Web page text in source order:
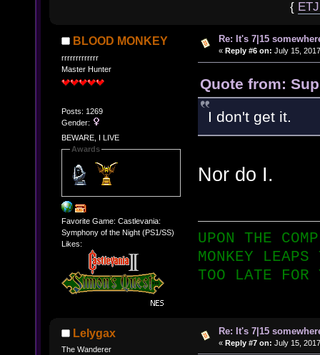
{
BLOOD MONKEY
rrrrrrrrrrrrr
Master Hunter
Posts: 1269
Gender:
BEWARE, I LIVE
Awards
Favorite Game: Castlevania:
Symphony of the Night (PS1/SS)
Likes:
Re: It's 7|15
« Reply #6 on: July 15,
Quote from:
I don't get it.
Nor do I.
UPON THE
MONKEY
TOO LATE FOR
Lelygax
The Wanderer
Re: It's 7|15
« Reply #7 on: July 15,